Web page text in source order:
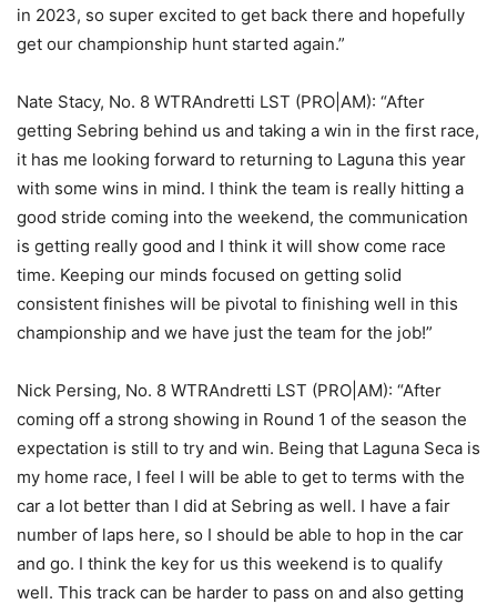
in 2023, so super excited to get back there and hopefully
get our championship hunt started again.”
Nate Stacy, No. 8 WTRAndretti LST (PRO|AM): “After
getting Sebring behind us and taking a win in the first race,
it has me looking forward to returning to Laguna this year
with some wins in mind. I think the team is really hitting a
good stride coming into the weekend, the communication
is getting really good and I think it will show come race
time. Keeping our minds focused on getting solid
consistent finishes will be pivotal to finishing well in this
championship and we have just the team for the job!”
Nick Persing, No. 8 WTRAndretti LST (PRO|AM): “After
coming off a strong showing in Round 1 of the season the
expectation is still to try and win. Being that Laguna Seca is
my home race, I feel I will be able to get to terms with the
car a lot better than I did at Sebring as well. I have a fair
number of laps here, so I should be able to hop in the car
and go. I think the key for us this weekend is to qualify
well. This track can be harder to pass on and also getting